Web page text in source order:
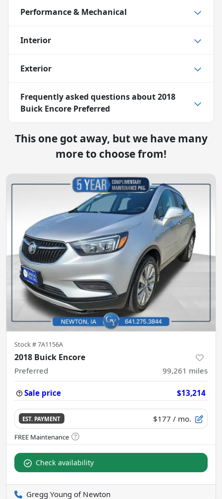
Performance & Mechanical
Interior
Exterior
Frequently asked questions about2018
Buick Encore Preferred
This one got away, but we have many
more to choose from!
Stock #7A1156A
2018 Buick Encore
Preferred 99,261 miles
Sale price $13,214
EST. PAYMENT $177 / mo.
Check availability
Gregg Young of Newton